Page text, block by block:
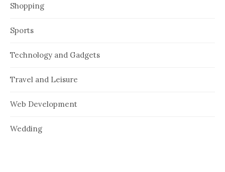
Shopping
Sports
Technology and Gadgets
Travel and Leisure
Web Development
Wedding